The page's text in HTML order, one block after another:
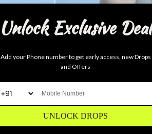
Unlock Exclusive Deal
Add your Phone number to get early access, new Drops
and Offers
UNLOCK DROPS